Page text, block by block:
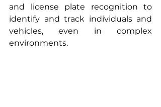
and license plate recognition to
identify and track individuals and
vehicles, even in complex
environments.